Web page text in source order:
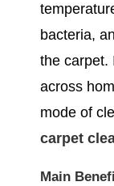
bacteria,
the carpet.
across
mode of
carpet
Main